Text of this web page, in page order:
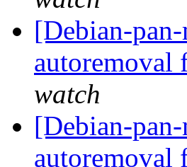
[Debian-
watch
[Debian-